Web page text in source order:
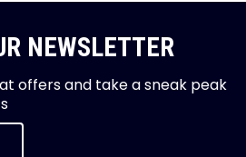
NEWSLETTER
offers and take a sneak peak